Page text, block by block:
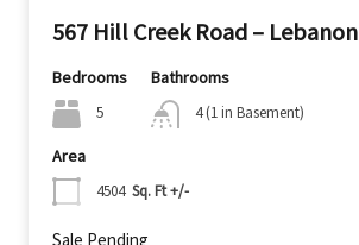
567 Hill Creek Road – Lebanon
Bedrooms
5
Bathrooms
4 (1 in Basement)
Area
4504 Sq. Ft +/-
Sale Pending